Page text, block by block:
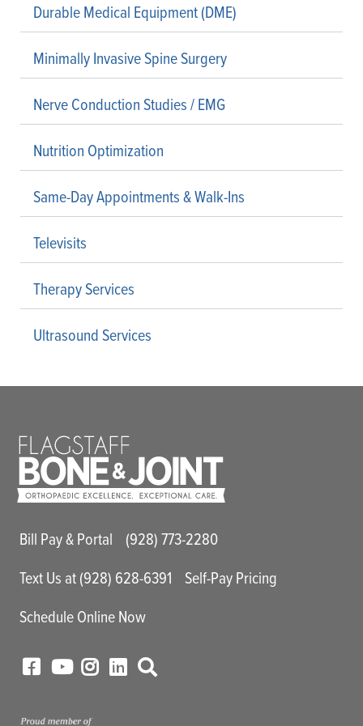
Durable Medical Equipment (DME)
Minimally Invasive Spine Surgery
Nerve Conduction Studies / EMG
Nutrition Optimization
Same-Day Appointments & Walk-Ins
Televisits
Therapy Services
Ultrasound Services
Main Utility Menu
Bill Pay & Portal
(928) 773-2280
Text Us at (928) 628-6391
Self-Pay Pricing
Schedule Online Now